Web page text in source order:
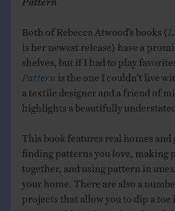
Both of Rebecca Atwood’s books (
is her newest release) have a
shelves, but if I had to play
Pattern is the one I couldn’t live
a textile designer and a friend of
highlights a beautifully
This book features real homes and
finding patterns you love, making
together, and using pattern in
your home. There are also a
projects that allow you to dip a